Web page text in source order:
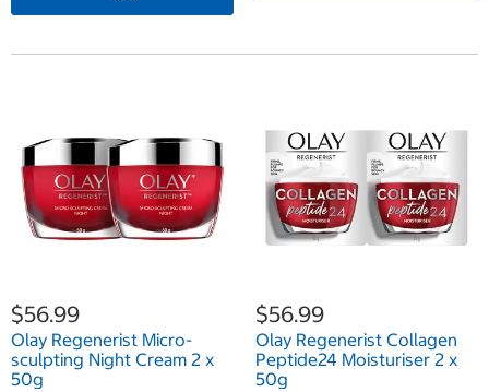
$56.99
Olay Regenerist Micro-
sculpting Night Cream 2 x
50g
$56.99
Olay Regenerist Collagen
Peptide24 Moisturiser 2 x
50g